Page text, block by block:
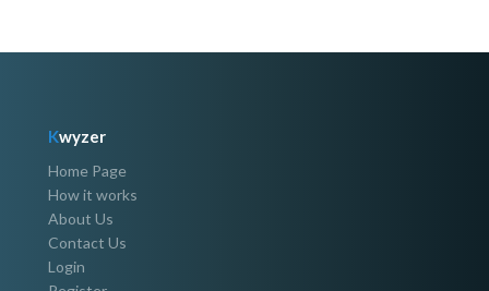
Kwyzer
Home Page
How it works
About Us
Contact Us
Login